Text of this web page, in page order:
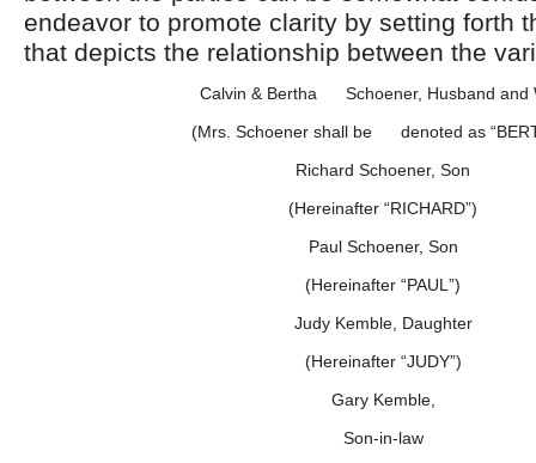
endeavor to promote clarity by setting forth
that depicts the relationship between the
Calvin & Bertha Schoener, Husband and
(Mrs. Schoener shall be denoted as
Richard Schoener, Son
(Hereinafter “RICHARD”)
Paul Schoener, Son
(Hereinafter “PAUL”)
Judy Kemble, Daughter
(Hereinafter “JUDY”)
Gary Kemble,
Son-in-law